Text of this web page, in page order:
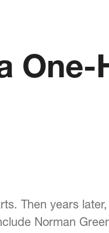
One-
Then years
Norman